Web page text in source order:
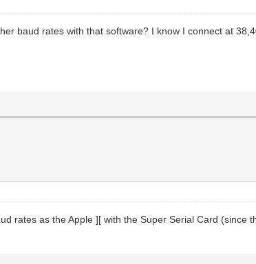
baud rates with that software? I know I connect at
rates as the Apple ][ with the Super Serial Card (since